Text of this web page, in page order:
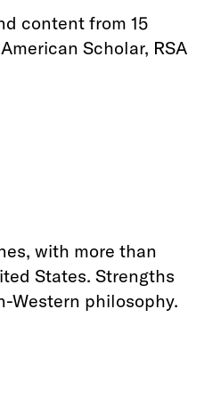
content from 15
Scholar, RSA
with more than
States. Strengths
Western philosophy.